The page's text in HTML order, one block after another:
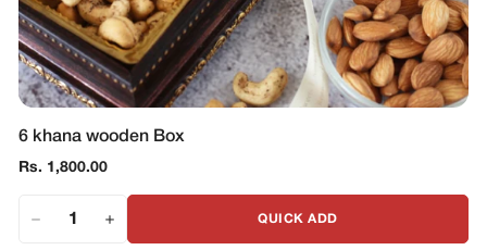
6 khana wooden Box
Regular
Rs. 1,800.00
QUICK ADD